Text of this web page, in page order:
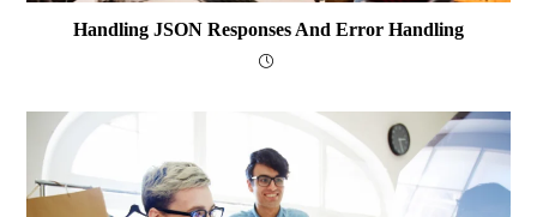
Handling JSON Responses And Error Handling